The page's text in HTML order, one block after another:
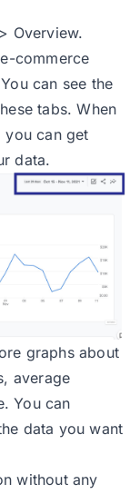
Overview.
commerce
can see the
tabs. When
can get
data.
graphs about
average
You can
data you want
without any